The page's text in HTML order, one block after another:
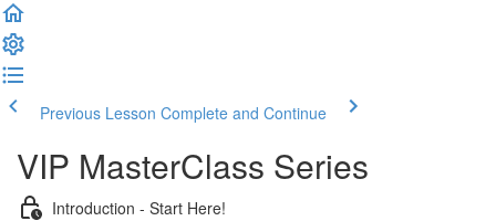
Previous Lesson Complete and Continue
VIP MasterClass Series
Introduction - Start Here!